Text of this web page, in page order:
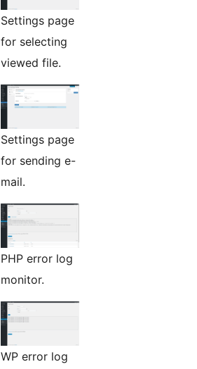
Settings page
for selecting
viewed file.
Settings page
for sending e-
mail.
PHP error log
monitor.
WP error log